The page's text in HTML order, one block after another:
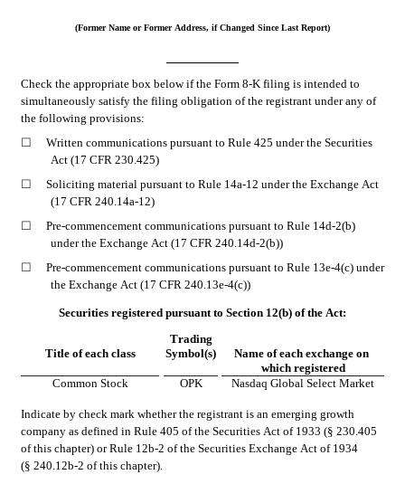
(Former Name or Former Address, if Changed Since Last Report)
Check the appropriate box below if the Form 8-K filing is intended to
simultaneously satisfy the filing obligation of the registrant under any of
the following provisions:
☐
Written communications pursuant to Rule 425 under the Securities
Act (17 CFR 230.425)
☐
Soliciting material pursuant to Rule 14a-12 under the Exchange Act
(17 CFR 240.14a-12)
☐
Pre-commencement communications pursuant to Rule 14d-2(b)
under the Exchange Act (17 CFR 240.14d-2(b))
☐
Pre-commencement communications pursuant to Rule 13e-4(c) under
the Exchange Act (17 CFR 240.13e-4(c))
Securities registered pursuant to Section 12(b) of the Act:
Title of each class
Trading
Symbol(s)
Name of each exchange on
which registered
Common Stock
OPK Nasdaq Global Select Market
Indicate by check mark whether the registrant is an emerging growth
company as defined in Rule 405 of the Securities Act of 1933 (§ 230.405
of this chapter) or Rule 12b-2 of the Securities Exchange Act of 1934
(§ 240.12b-2 of this chapter).